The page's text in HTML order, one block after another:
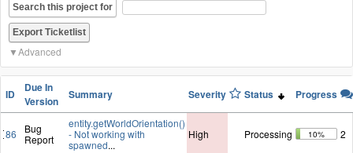
Search this project for
Advanced
ID
Due In
Version
Summary Severity Status Progress
86
Bug
Report
entity.getWorldOrientation()
- Not working with
spawned...
High Processing 10% 2